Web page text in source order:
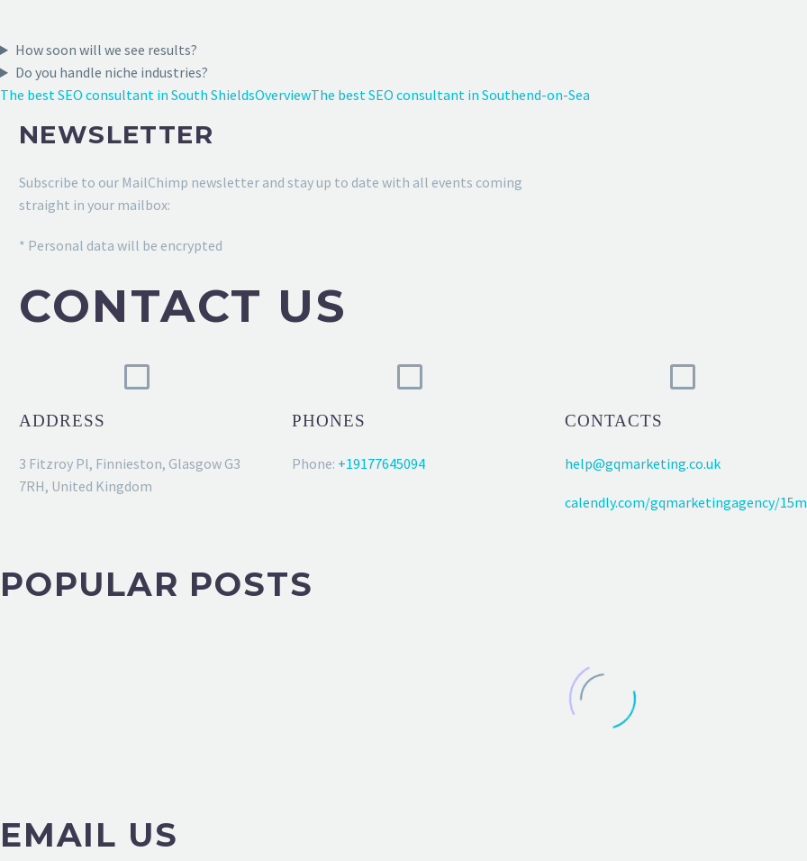
How soon will we see results?
Do you handle niche industries?
The best SEO consultant in South ShieldsOverviewThe best SEO consultant in Southend-on-Sea
NEWSLETTER
Subscribe to our MailChimp newsletter and stay up to date with all events coming
straight in your mailbox:
* Personal data will be encrypted
CONTACT US
ADDRESS
3 Fitzroy Pl, Finnieston, Glasgow G3
7RH, United Kingdom
PHONES
Phone: +19177645094
CONTACTS
help@gqmarketing.co.uk
calendly.com/gqmarketingagency/
POPULAR POSTS
EMAIL US